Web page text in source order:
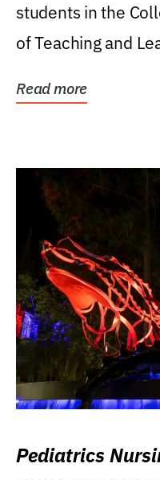
students in the
of Teaching and
Read more
Pediatrics